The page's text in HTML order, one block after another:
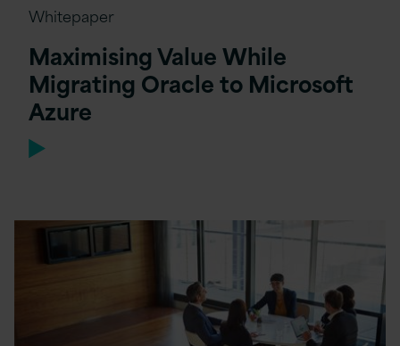
Whitepaper
Maximising Value While
Migrating Oracle to Microsoft
Azure